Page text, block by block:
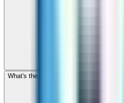
What's the cheapest app to call Romania?